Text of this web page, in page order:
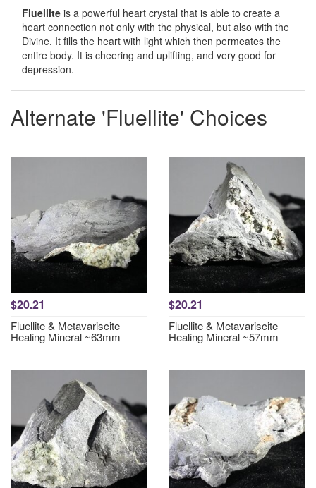
Fluellite is a powerful heart crystal that is able to create a
heart connection not only with the physical, but also with the
Divine. It fills the heart with light which then permeates the
entire body. It is cheering and uplifting, and very good for
depression.
Alternate 'Fluellite' Choices
$20.21
Fluellite & Metavariscite
Healing Mineral ~63mm
$20.21
Fluellite & Metavariscite
Healing Mineral ~57mm